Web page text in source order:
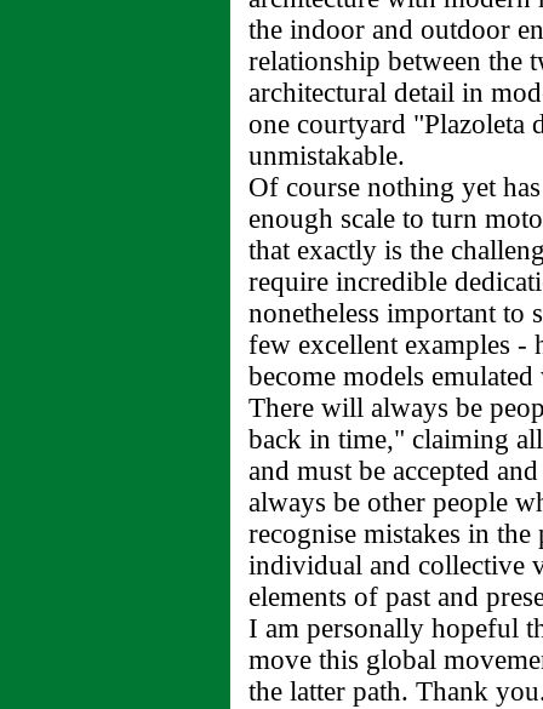
the indoor and outdoor
relationship between
architectural detail in
one courtyard "Plazoleta
unmistakable.
Of course nothing yet
enough scale to turn
that exactly is the
require incredible
nonetheless important to
few excellent examples -
become models
There will always be
back in time," claiming
and must be accepted
always be other people
recognise mistakes in
individual and collective
elements of past and
I am personally hopeful
move this global
the latter path. Thank